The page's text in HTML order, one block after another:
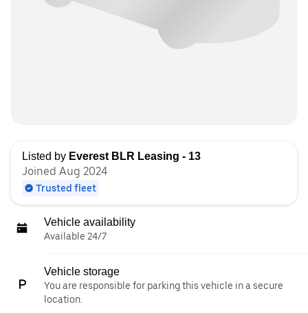
Listed by Everest BLR Leasing - 13
Joined Aug 2024
Trusted fleet
Vehicle availability
Available 24/7
Vehicle storage
You are responsible for parking this vehicle in a secure
location.